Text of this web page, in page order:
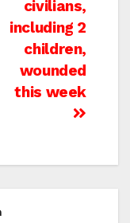
civilians,
including 2
children,
wounded
this week